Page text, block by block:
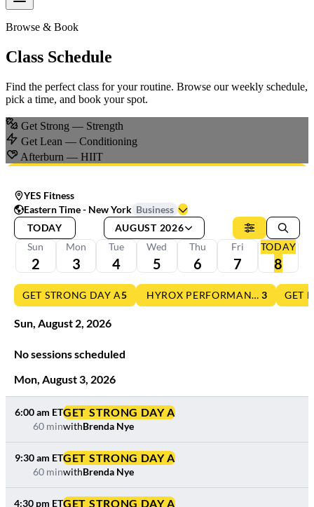
Browse & Book
Class Schedule
Find the perfect class for your routine. Browse our weekly schedule,
pick a time, and book your spot.
Get Strong — Strength
Get Lean — Conditioning
Afterburn — HIIT
YES Fitness
Eastern Time - New York Business
TODAY
AUGUST 2026
Sun
2
Mon
3
Tue
4
Wed
5
Thu
6
Fri
7
TODAY
8
GET STRONG DAY A5 HYROX PERFORMANCE
3 GET
Sun, August 2, 2026
No sessions scheduled
Mon, August3, 2026
6:00 am ET
60 min
GET STRONG DAY A
withBrenda Nye
9:30 am ET
60 min
GET STRONG DAY A
withBrenda Nye
4:30 pm ETGET STRONG DAY A